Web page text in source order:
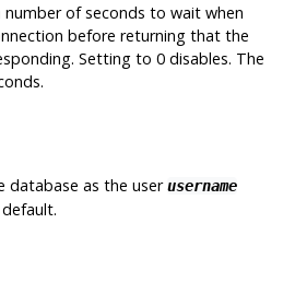
number of seconds to wait when
before returning that the
Setting to 0 disables. The
database as the userusername